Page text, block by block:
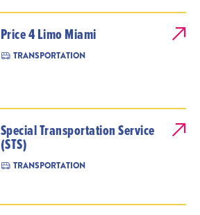
Price 4 Limo Miami
TRANSPORTATION
Special Transportation Service
(STS)
TRANSPORTATION